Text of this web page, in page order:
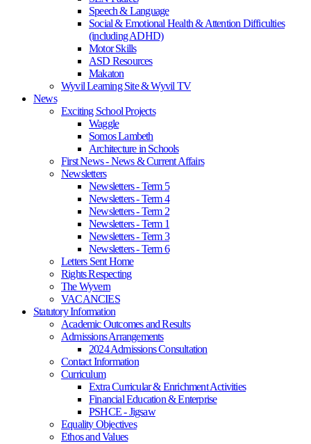
Speech & Language
Social & Emotional Health & Attention Difficulties
(including ADHD)
Motor Skills
ASD Resources
Makaton
Wyvil Learning Site & Wyvil TV
News
Exciting School Projects
Waggle
Somos Lambeth
Architecture in Schools
First News - News & Current Affairs
Newsletters
Newsletters - Term 5
Newsletters - Term 4
Newsletters - Term 2
Newsletters - Term 1
Newsletters - Term 3
Newsletters - Term 6
Letters Sent Home
Rights Respecting
The Wyvern
VACANCIES
Statutory Information
Academic Outcomes and Results
Admissions Arrangements
2024 Admissions Consultation
Contact Information
Curriculum
Extra Curricular & Enrichment Activities
Financial Education & Enterprise
PSHCE - Jigsaw
Equality Objectives
Ethos and Values